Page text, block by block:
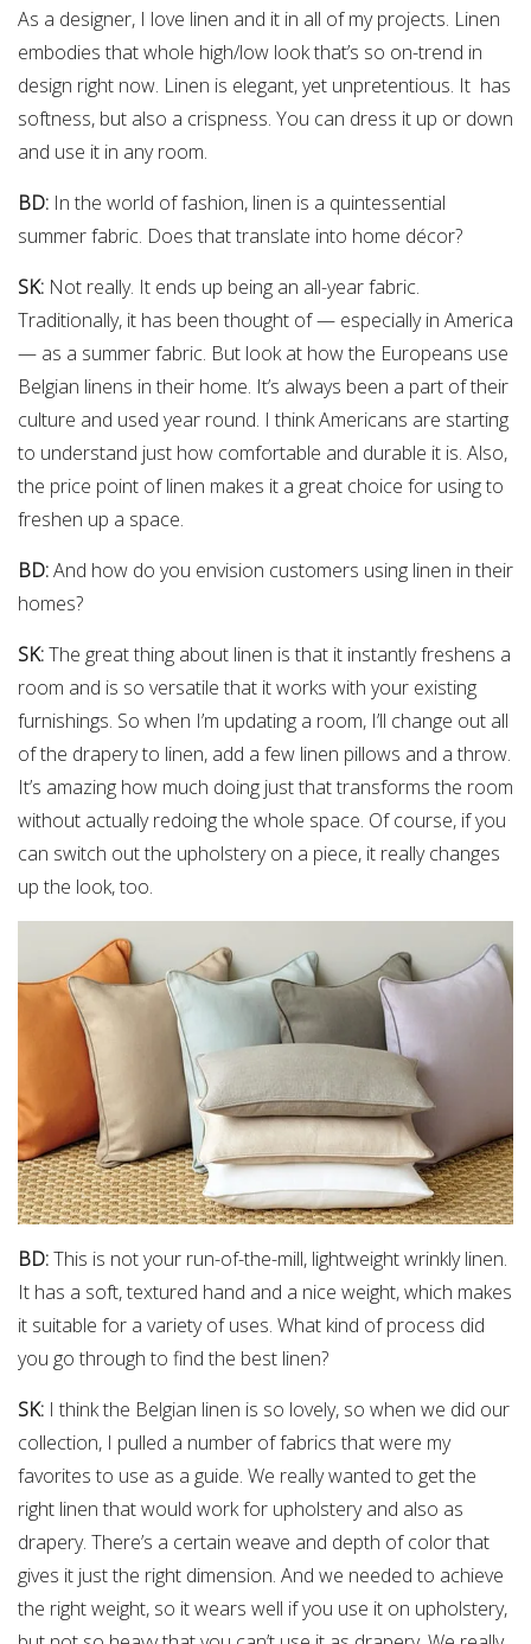
As a designer, I love linen and it in all of my projects. Linen
embodies that whole high/low look that’s so on-trend in
design right now. Linen is elegant, yet unpretentious. It has
softness, but also a crispness. You can dress it up or down
and use it in any room.
BD: In the world of fashion, linen is a quintessential
summer fabric. Does that translate into home décor?
SK: Not really. It ends up being an all-year fabric.
Traditionally, it has been thought of — especially in America
— as a summer fabric. But look at how the Europeans use
Belgian linens in their home. It’s always been a part of their
culture and used year round. I think Americans are starting
to understand just how comfortable and durable it is. Also,
the price point of linen makes it a great choice for using to
freshen up a space.
BD:And how do you envision customers using linen in their
homes?
SK:The great thing about linen is that it instantly freshens a
room and is so versatile that it works with your existing
furnishings. So when I’m updating a room, I’ll change out all
of the drapery to linen, add a few linen pillows and a throw.
It’s amazing how much doing just that transforms the room
without actually redoing the whole space. Of course, if you
can switch out the upholstery on a piece, it really changes
up the look, too.
BD:This is not your run-of-the-mill, lightweight wrinkly linen.
It has a soft, textured hand and a nice weight, which makes
it suitable for a variety of uses. What kind of process did
you go through to find the best linen?
SK: I think the Belgian linen is so lovely, so when we did our
collection, I pulled a number of fabrics that were my
favorites to use as a guide. We really wanted to get the
right linen that would work for upholstery and also as
drapery. There’s a certain weave and depth of color that
gives it just the right dimension. And we needed to achieve
the right weight, so it wears well if you use it on upholstery,